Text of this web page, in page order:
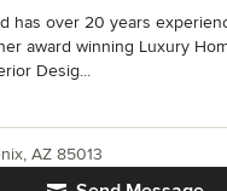
has over 20 years
award winning Luxury
Desig...
AZ 85013